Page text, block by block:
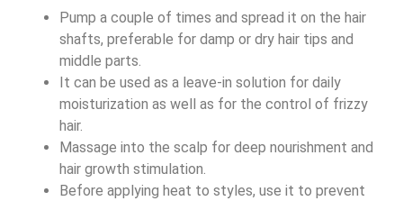
Pump a couple of times and spread it on the hair
shafts, preferable for damp or dry hair tips and
middle parts.
It can be used as a leave-in solution for daily
moisturization as well as for the control of frizzy
hair.
Massage into the scalp for deep nourishment and
hair growth stimulation.
Before applying heat to styles, use it to prevent